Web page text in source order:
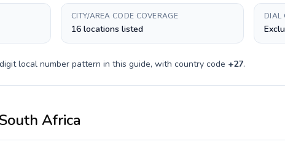
CITY/AREA CODE COVERAGE
16 locations listed
DIAL
local number pattern in this guide, with country code +27.
Africa